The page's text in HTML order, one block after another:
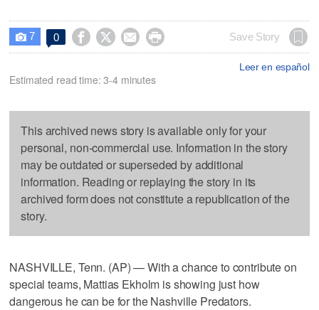
 7 0     Save Story
Leer en español
Estimated read time: 3-4 minutes
This archived news story is available only for your
personal, non-commercial use. Information in the story
may be outdated or superseded by additional
information. Reading or replaying the story in its
archived form does not constitute a republication of the
story.
NASHVILLE, Tenn. (AP) — With a chance to contribute on
special teams, Mattias Ekholm is showing just how
dangerous he can be for the Nashville Predators.